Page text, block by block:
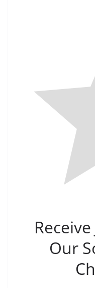
Our